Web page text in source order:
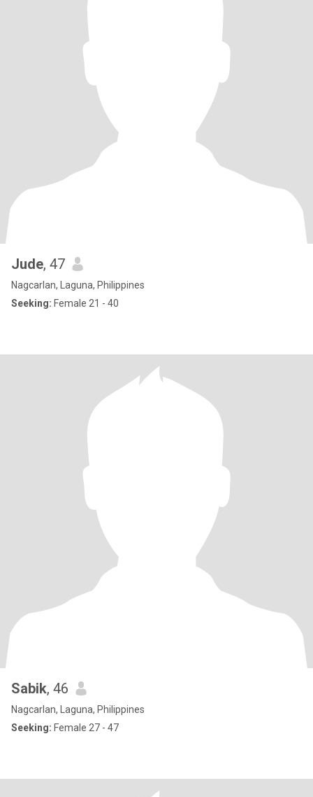
Jude, 47
Nagcarlan, Laguna, Philippines
Seeking: Female 21 - 40
Sabik, 46
Nagcarlan, Laguna, Philippines
Seeking: Female 27 - 47